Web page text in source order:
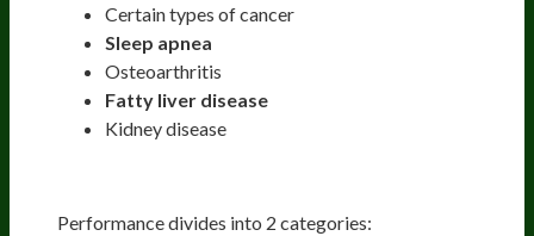
Certain types of cancer
Sleep apnea
Osteoarthritis
Fatty liver disease
Kidney disease
Performance divides into 2 categories: